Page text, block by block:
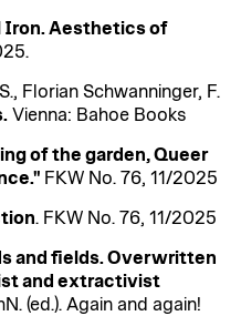
Iron. Aesthetics of
S., Florian Schwanninger, F.
Vienna: Bahoe Books
of the garden, Queer
FKW No. 76, 11/2025
. FKW No. 76, 11/2025
and fields. Overwritten
and extractivist
N. (ed.). Again and again!